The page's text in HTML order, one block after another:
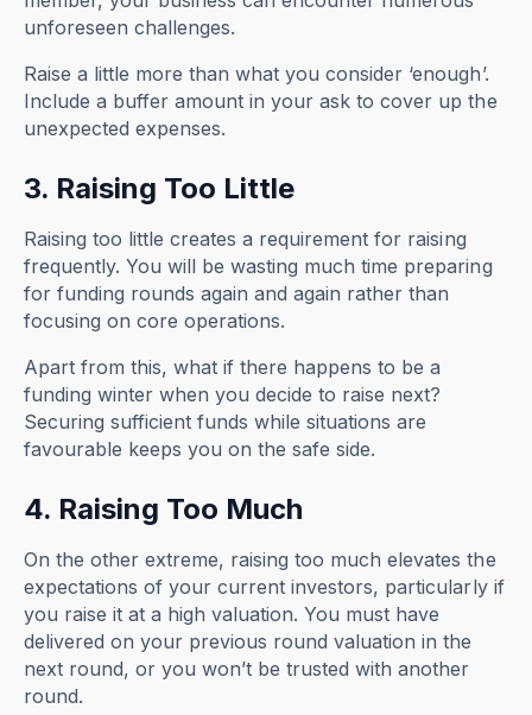
unforeseen challenges.
Raise a little more than what you consider ‘enough’.
Include a buffer amount in your ask to cover up the
unexpected expenses.
3. Raising Too Little
Raising too little creates a requirement for raising
frequently. You will be wasting much time preparing
for funding rounds again and again rather than
focusing on core operations.
Apart from this, what if there happens to be a
funding winter when you decide to raise next?
Securing sufficient funds while situations are
favourable keeps you on the safe side.
4. Raising Too Much
On the other extreme, raising too much elevates the
expectations of your current investors, particularly if
you raise it at a high valuation. You must have
delivered on your previous round valuation in the
next round, or you won’t be trusted with another
round.